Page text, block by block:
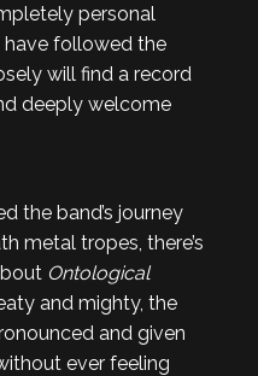
personal
have followed the
will find a record
deeply welcome
the band’s journey
metal tropes, there’s
Ontological
and mighty, the
and given
ever feeling